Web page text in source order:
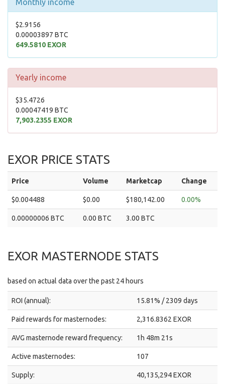
Monthly income
$2.9156
0.00003897 BTC
649.5810 EXOR
Yearly income
$35.4726
0.00047419 BTC
7,903.2355 EXOR
EXOR PRICE STATS
Price Volume Marketcap Change
$0.004488 $0.00 $180,142.00 0.00%
0.00000006 BTC 0.00 BTC 3.00 BTC
EXOR MASTERNODE STATS
based on actual data over the past 24 hours
ROI (annual): 15.81% / 2309 days
Paid rewards for masternodes: 2,316.8362 EXOR
AVG masternode reward frequency: 1h 48m 21s
Active masternodes: 107
Supply: 40,135,294 EXOR